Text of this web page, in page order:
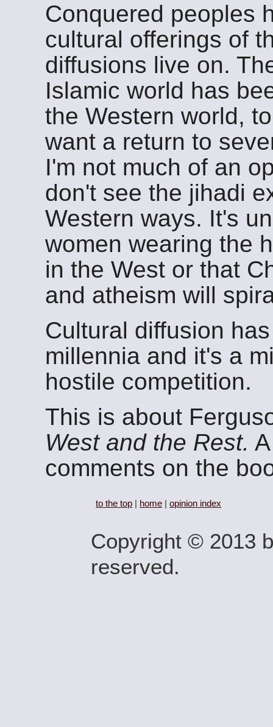
Conquered peoples
cultural offerings of
diffusions live on.
Islamic world has
the Western world,
want a return to
I'm not much of an
don't see the jihadi
Western ways. It's
women wearing the
in the West or that
and atheism will
Cultural diffusion
millennia and it's a
hostile competition.
This is about
West and the Rest.
comments on the
to the top | home |opinion index
Copyright © 2013
reserved.